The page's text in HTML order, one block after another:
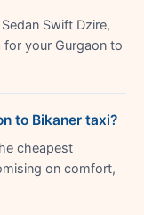
Swift Dzire,
for your Gurgaon to
to Bikaner taxi?
cheapest
on comfort,